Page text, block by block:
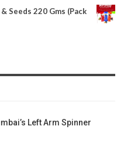
Seeds 220 Gms (Pack
Left Arm Spinner